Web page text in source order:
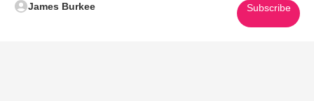
James Burkee Subscribe